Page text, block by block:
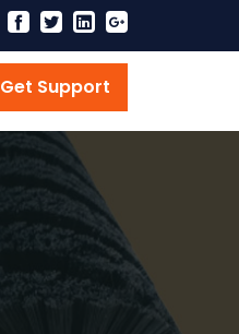
Get Support